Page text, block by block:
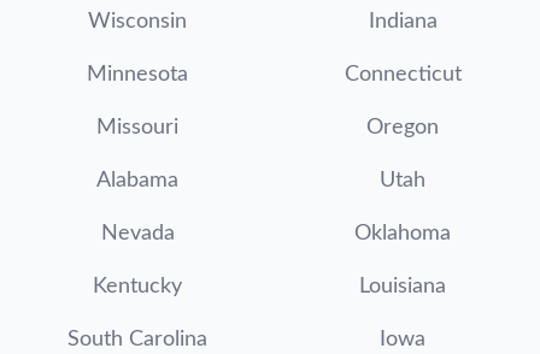
Wisconsin Indiana
Minnesota Connecticut
Missouri Oregon
Alabama Utah
Nevada Oklahoma
Kentucky Louisiana
South Carolina Iowa